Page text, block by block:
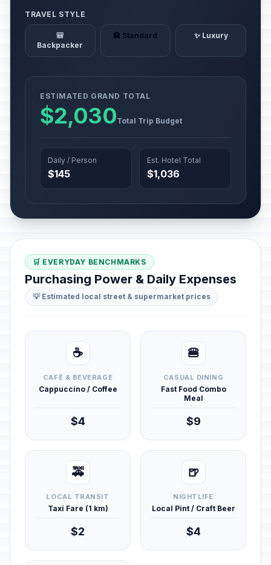
TRAVEL STYLE
🎒
Backpacker
🏨 Standard ✨ Luxury
ESTIMATED GRAND TOTAL
$2,030Total Trip Budget
Daily / Person
$145
Est. Hotel Total
$1,036
🛒 EVERYDAY BENCHMARKS
Purchasing Power & Daily Expenses
💡 Estimated local street & supermarket prices
☕
CAFÉ & BEVERAGE
Cappuccino / Coffee
$4
🍔
CASUAL DINING
Fast Food Combo
Meal
$9
🚕
LOCAL TRANSIT
Taxi Fare (1 km)
$2
🍺
NIGHTLIFE
Local Pint / Craft Beer
$4